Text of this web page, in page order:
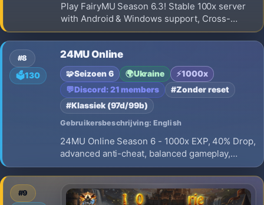
Play FairyMU Season 6.3! Stable 100x server
with Android & Windows support, Cross-
Platform gameplay, balanced PvP/PvE, regular
events, active community and long-term
development.
#8
🗳️130
24MU Online
🧩Seizoen 6 🌍Ukraine ⚡1000x
💬Discord: 21 members
#Zonder reset
#Klassiek (97d/99b)
Gebruikersbeschrijving: English
24MU Online Season 6 - 1000x EXP, 40% Drop,
advanced anti-cheat, balanced gameplay,
active development, and long-term support.
Join the Open Beta and prepare for the official
launch on August 9!
#9